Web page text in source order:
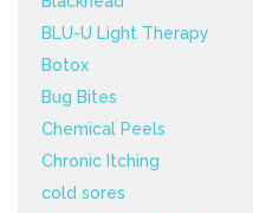
BLU-U Light Therapy
Botox
Bug Bites
Chemical Peels
Chronic Itching
cold sores